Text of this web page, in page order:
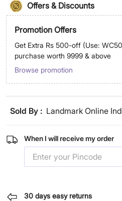
Offers & Discounts
Promotion Offers
Get Extra Rs 500-off (Use:
purchase worth 9999 & above
Browse promotion
Sold By : Landmark Online
When I will receive my order
30 days easy returns